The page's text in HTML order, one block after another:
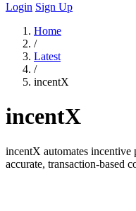
Login Sign Up
Home
/
Latest
/
incentX
incentX
incentX automates
accurate, transaction-based